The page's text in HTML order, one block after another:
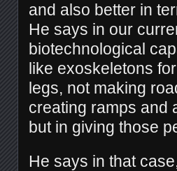
and also better in
He says in our
biotechnological
like exoskeletons
legs, not making
creating ramps and
but in giving those
He says in that